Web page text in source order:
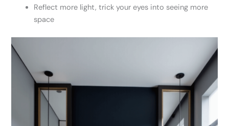
Reflect more light, trick your eyes into seeing more
space